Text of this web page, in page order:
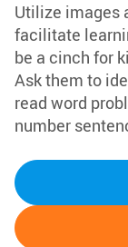
Utilize images
facilitate
be a cinch for
Ask them to
read word
number